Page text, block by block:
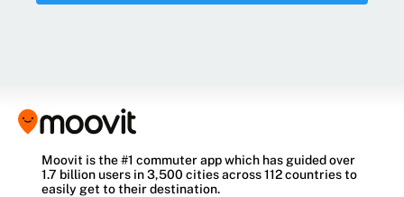
Moovit is the #1 commuter app which has guided over
1.7 billion users in 3,500 cities across 112 countries to
easily get to their destination.